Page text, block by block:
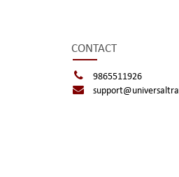
CONTACT
9865511926